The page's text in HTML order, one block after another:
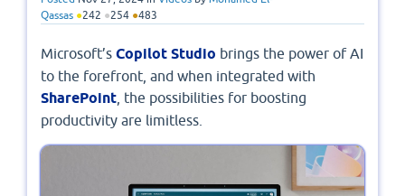
Qassas ●242 ●254 ●483
Microsoft’s Copilot Studio brings the power of AI
to the forefront, and when integrated with
SharePoint , the possibilities for boosting
productivity are limitless.